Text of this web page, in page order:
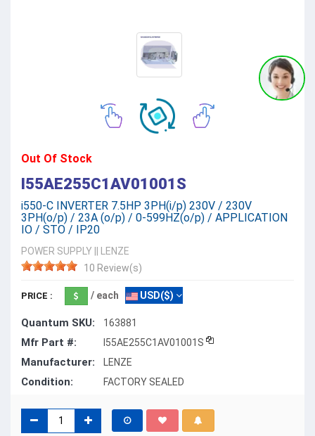
Out Of Stock
I55AE255C1AV01001S
i550-C INVERTER 7.5HP 3PH(i/p) 230V / 230V
3PH(o/p) / 23A (o/p) / 0-599HZ(o/p) / APPLICATION
IO / STO / IP20
POWER SUPPLY
LENZE
10 Review(s)
PRICE : / each USD($)
Quantum SKU: 163881
Mfr Part #: I55AE255C1AV01001S
Manufacturer: LENZE
Condition: FACTORY SEALED